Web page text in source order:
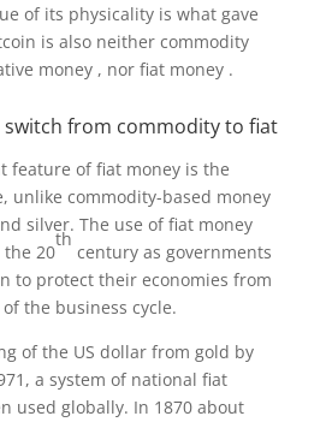
of its physicality is what gave
is also neither commodity
money , nor fiat money .
switch from commodity to fiat
feature of fiat money is the
unlike commodity-based money
silver. The use of fiat money
20
th
century as governments
to protect their economies from
the business cycle.
of the US dollar from gold by
a system of national fiat
used globally. In 1870 about